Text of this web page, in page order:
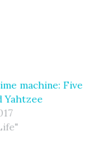
machine: Five
Yahtzee